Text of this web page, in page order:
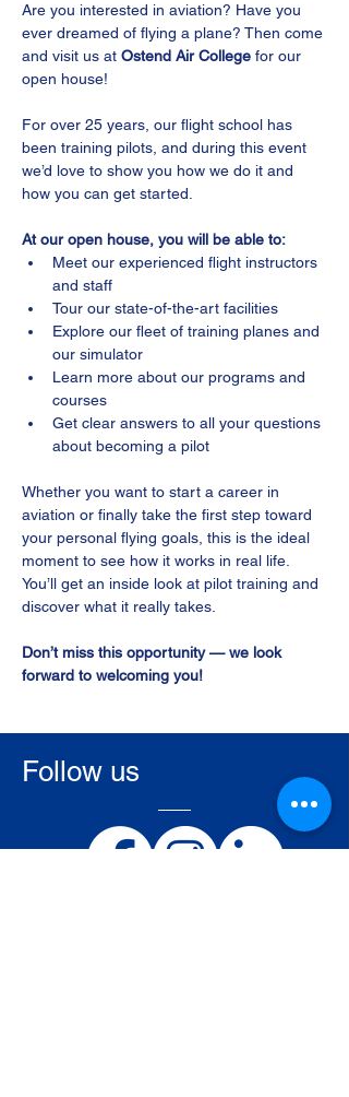
Are you interested in aviation? Have you
ever dreamed of flying a plane? Then come
and visit us at Ostend Air College for our
open house!
For over 25 years, our flight school has
been training pilots, and during this event
we’d love to show you how we do it and
how you can get started.
At our open house, you will be able to:
Meet our experienced flight instructors
and staff
Tour our state-of-the-art facilities
Explore our fleet of training planes and
our simulator
Learn more about our programs and
courses
Get clear answers to all your questions
about becoming a pilot
Whether you want to start a career in
aviation or finally take the first step toward
your personal flying goals, this is the ideal
moment to see how it works in real life.
You’ll get an inside look at pilot training and
discover what it really takes.
Don’t miss this opportunity — we look
forward to welcoming you!
Follow us